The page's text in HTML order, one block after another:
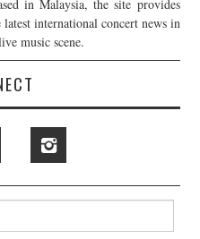
in Malaysia, the site provides
international concert news in
music scene.